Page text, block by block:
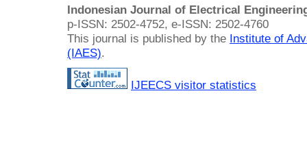
Indonesian Journal of Electrical
p-ISSN: 2502-4752, e-ISSN: 2502-4760
This journal is published by the Institute of
(IAES).
IJEECS visitor statistics